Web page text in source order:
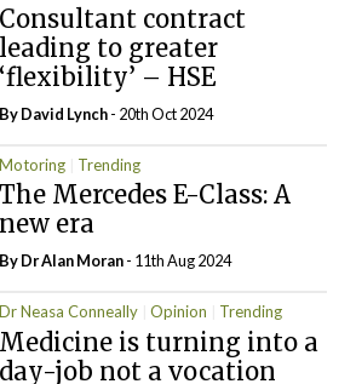
Consultant contract
leading to greater
‘flexibility’ – HSE
ByDavid Lynch- 20th Oct 2024
Motoring Trending
The Mercedes E-Class: A
new era
By Dr Alan Moran- 11th Aug 2024
Dr Neasa Conneally Opinion Trending
Medicine is turning into a
day-job not a vocation